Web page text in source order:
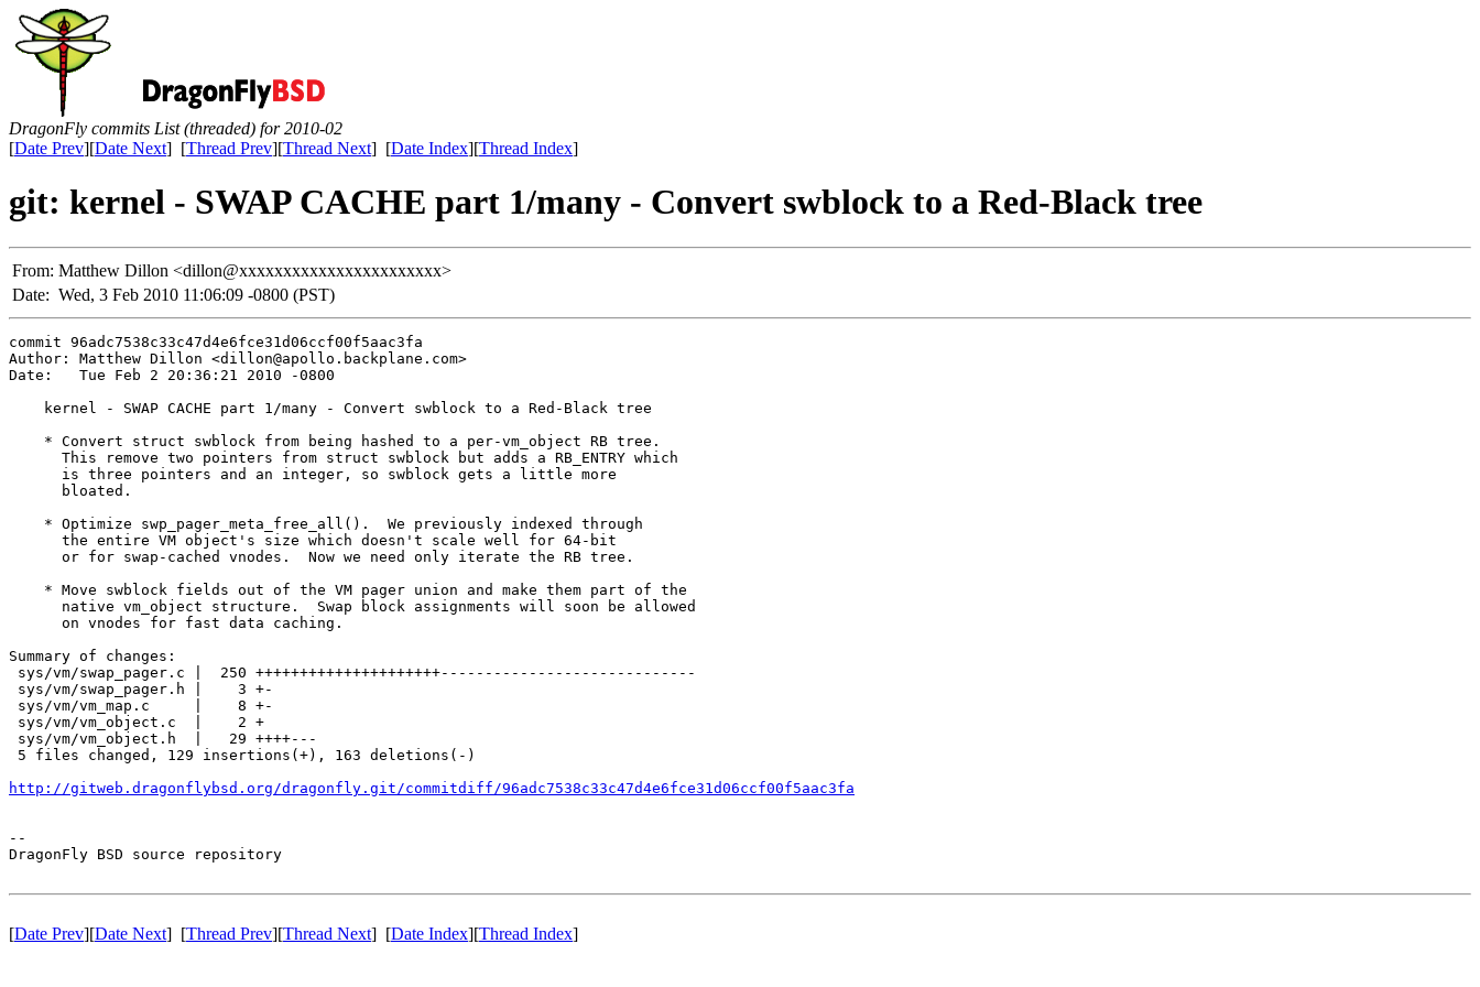
DragonFly commits List (threaded) for 2010-02
[Date Prev][Date Next] [Thread Prev][Thread Next] [Date Index][Thread Index]
git: kernel - SWAP CACHE part 1/many - Convert swblock to a Red-Black tree
From: Matthew Dillon <dillon@xxxxxxxxxxxxxxxxxxxxxxx>
Date: Wed, 3 Feb 2010 11:06:09 -0800 (PST)
commit 96adc7538c33c47d4e6fce31d06ccf00f5aac3fa
Author: Matthew Dillon <dillon@apollo.backplane.com>
Date:   Tue Feb 2 20:36:21 2010 -0800
    kernel - SWAP CACHE part 1/many - Convert swblock to a Red-Black tree
    * Convert struct swblock from being hashed to a per-vm_object RB tree.
      This remove two pointers from struct swblock but adds a RB_ENTRY which
      is three pointers and an integer, so swblock gets a little more
      bloated.
    * Optimize swp_pager_meta_free_all().  We previously indexed through
      the entire VM object's size which doesn't scale well for 64-bit
      or for swap-cached vnodes.  Now we need only iterate the RB tree.
    * Move swblock fields out of the VM pager union and make them part of the
      native vm_object structure.  Swap block assignments will soon be allowed
      on vnodes for fast data caching.
Summary of changes:
sys/vm/swap_pager.c |  250 +++++++++++++++++++++-----------------------------
sys/vm/swap_pager.h |    3 +-
sys/vm/vm_map.c     |    8 +-
sys/vm/vm_object.c  |    2 +
sys/vm/vm_object.h  |   29 ++++---
5 files changed, 129 insertions(+), 163 deletions(-)
http://gitweb.dragonflybsd.org/dragonfly.git/commitdiff/96adc7538c33c47d4e6fce31d06ccf00f5aac3fa
--
DragonFly BSD source repository
[Date Prev][Date Next] [Thread Prev][Thread Next] [Date Index][Thread Index]